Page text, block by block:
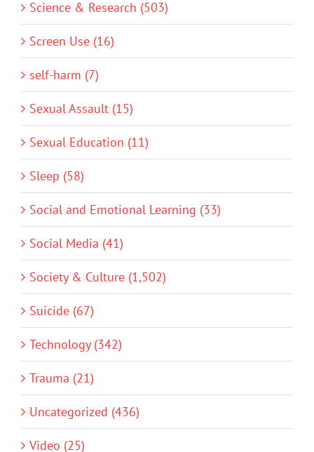
Science & Research (503)
Screen Use (16)
self-harm (7)
Sexual Assault (15)
Sexual Education (11)
Sleep (58)
Social and Emotional Learning (33)
Social Media (41)
Society & Culture (1,502)
Suicide (67)
Technology (342)
Trauma (21)
Uncategorized (436)
Video (25)